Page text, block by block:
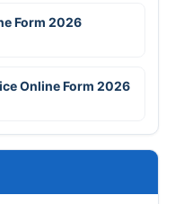
Form 2026
Online Form 2026